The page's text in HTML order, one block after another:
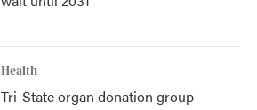
Health
Tri-State organ donation group